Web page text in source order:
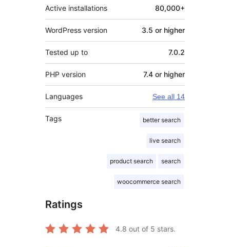
Active installations 80,000+
WordPress version 3.5 or higher
Tested up to 7.0.2
PHP version 7.4 or higher
Languages See all 14
Tags better search
live search
product search search
woocommerce search
Ratings
4.8 out of 5 stars.